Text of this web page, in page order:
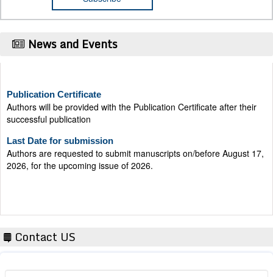
News and Events
Authors will be provided with the Publication Certificate after their
successful publication
Authors are requested to submit manuscripts on/before August 17,
2026, for the upcoming issue of 2026.
Contact US